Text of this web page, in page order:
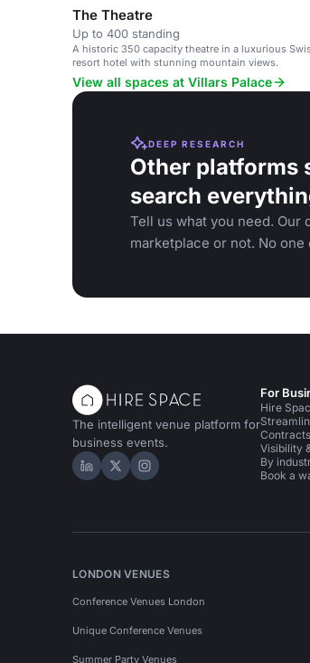
The Theatre
Up to 400 standing
A historic 350 capacity theatre in a luxurious
resort hotel with stunning mountain views.
View all spaces at Villars Palace
DEEP RESEARCH
Other platforms
search
Tell us what you need.
marketplace or not. No one
The intelligent venue platform for
business events.
Hire Space on LinkedIn
Hire Space on X
Hire Space on
For
Hire
Visibility
By
Book a
LONDON VENUES
Conference Venues London
Unique Conference Venues
Summer Party Venues